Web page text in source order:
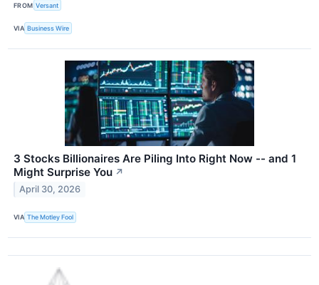
FROM Versant
VIA Business Wire
3 Stocks Billionaires Are Piling Into Right Now -- and 1
Might Surprise You ↗
April 30, 2026
VIA The Motley Fool